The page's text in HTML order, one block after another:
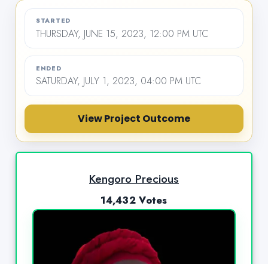
STARTED
THURSDAY, JUNE 15, 2023, 12:00 PM UTC
ENDED
SATURDAY, JULY 1, 2023, 04:00 PM UTC
View Project Outcome
Kengoro Precious
14,432 Votes